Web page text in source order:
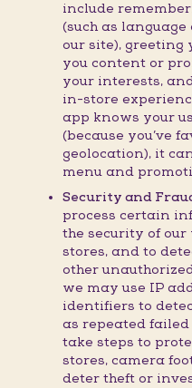
include
(such as
our site), greeting
you content or
your interests,
in-store
app knows your
(because you’ve
geolocation), it
menu and
Security and
process certain
the security of our
stores, and to
other
we may use IP
identifiers to
as repeated
take steps to
stores, camera
deter theft or